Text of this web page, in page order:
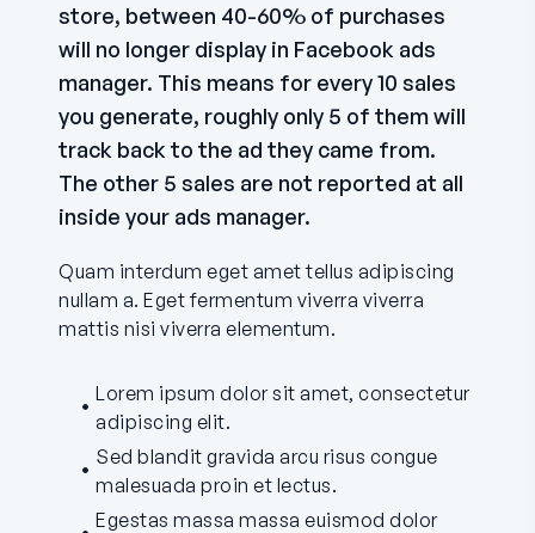
store, between 40-60% of purchases
will no longer display in Facebook ads
manager. This means for every 10 sales
you generate, roughly only 5 of them will
track back to the ad they came from.
The other 5 sales are not reported at all
inside your ads manager.
Quam interdum eget amet tellus adipiscing
nullam a. Eget fermentum viverra viverra
mattis nisi viverra elementum.
Lorem ipsum dolor sit amet, consectetur
adipiscing elit.
Sed blandit gravida arcu risus congue
malesuada proin et lectus.
Egestas massa massa euismod dolor